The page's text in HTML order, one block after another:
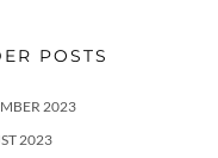
POSTS
2023
2023